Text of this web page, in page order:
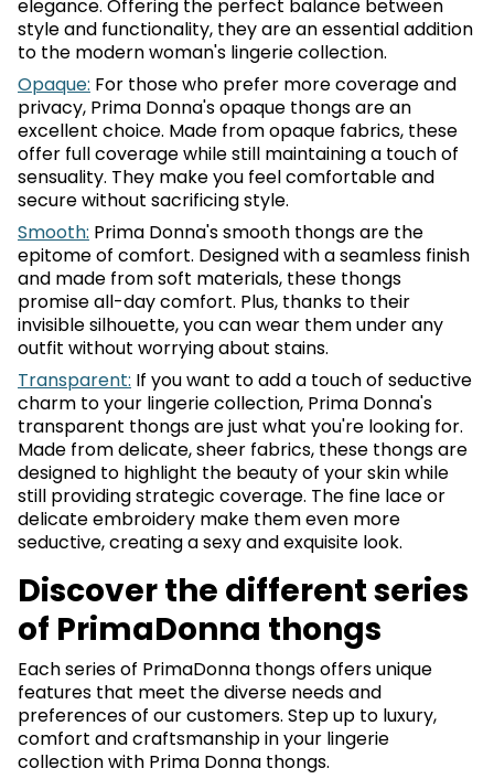
elegance. Offering the perfect balance between
style and functionality, they are an essential addition
to the modern woman's lingerie collection.
Opaque: For those who prefer more coverage and
privacy, Prima Donna's opaque thongs are an
excellent choice. Made from opaque fabrics, these
offer full coverage while still maintaining a touch of
sensuality. They make you feel comfortable and
secure without sacrificing style.
Smooth: Prima Donna's smooth thongs are the
epitome of comfort. Designed with a seamless finish
and made from soft materials, these thongs
promise all-day comfort. Plus, thanks to their
invisible silhouette, you can wear them under any
outfit without worrying about stains.
Transparent: If you want to add a touch of seductive
charm to your lingerie collection, Prima Donna's
transparent thongs are just what you're looking for.
Made from delicate, sheer fabrics, these thongs are
designed to highlight the beauty of your skin while
still providing strategic coverage. The fine lace or
delicate embroidery make them even more
seductive, creating a sexy and exquisite look.
Discover the different series
of PrimaDonna thongs
Each series of PrimaDonna thongs offers unique
features that meet the diverse needs and
preferences of our customers. Step up to luxury,
comfort and craftsmanship in your lingerie
collection with Prima Donna thongs.